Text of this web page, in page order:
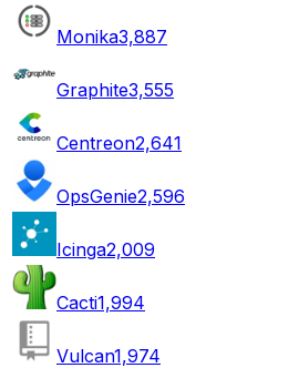
Monika3,887
Graphite3,555
Centreon2,641
OpsGenie2,596
Icinga2,009
Cacti1,994
Vulcan1,974